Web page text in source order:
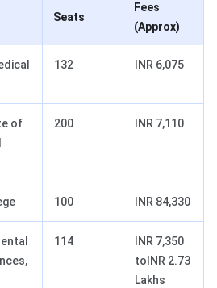
Seats
Fees
(Approx)
132 INR 6,075
of
200 INR 7,110
100 INR 84,330
114
INR 7,350
toINR 2.73
Lakhs